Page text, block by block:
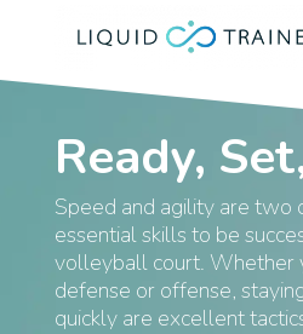
Ready,
Speed and agility are two
essential skills to be
volleyball court. Whether
defense or offense,
quickly are excellent